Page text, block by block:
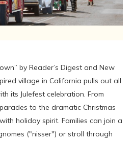
by Reader’s Digest and New
village in California pulls out all
its Julefest celebration. From
to the dramatic Christmas
holiday spirit. Families can join a
("nisser") or stroll through